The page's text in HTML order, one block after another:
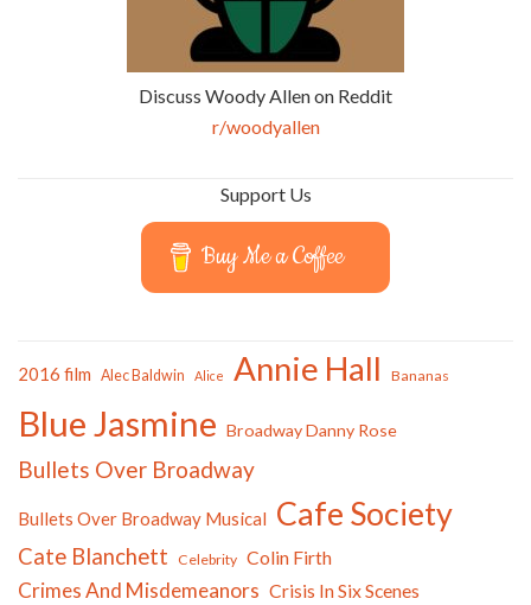
Discuss Woody Allen on Reddit
r/woodyallen
Support Us
Buy Me a Coffee
2016 film Alec Baldwin Alice Annie Hall Bananas
Blue Jasmine Broadway Danny Rose
Bullets Over Broadway
Bullets Over Broadway Musical Cafe Society
Cate Blanchett Celebrity Colin Firth
Crimes And Misdemeanors Crisis In Six Scenes